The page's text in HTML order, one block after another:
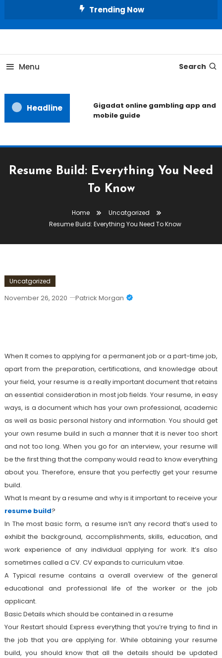
Trending Now
Celebrity Usernames
Menu Search
Headline
Gigadat online gambling app and
mobile guide
Resume Build: Everything You Need
To Know
Home
Uncatgorized
Resume Build: Everything You Need To Know
Uncatgorized
November 26, 2020 Patrick Morgan
When It comes to applying for a permanent job or a part-time job,
apart from the preparation, certifications, and knowledge about
your field, your resume is a really important document that retains
an essential consideration in most job fields. Your resume, in easy
ways, is a document which has your own professional, academic
as well as basic personal history and information. You should get
your own resume build in such a manner that it is never too short
and not too long. When you go for an interview, your resume will
be the first thing that the company would read to know everything
about you. Therefore, ensure that you perfectly get your resume
build.
What Is meant by a resume and why is it important to receive your
resume build?
In The most basic form, a resume isn’t any record that’s used to
exhibit the background, accomplishments, skills, education, and
work experience of any individual applying for work. It’s also
sometimes called a CV. CV expands to curriculum vitae.
A Typical resume contains a overall overview of the general
educational and professional life of the worker or the job
applicant.
Basic Details which should be contained in a resume
Your Restart should Express everything that you’re trying to find in
the job that you are applying for. While obtaining your resume
build, you should know that all the details should be updated